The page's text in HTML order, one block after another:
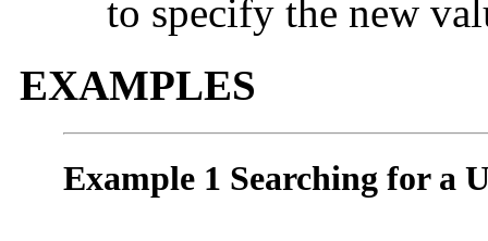
to specify the new
EXAMPLES
Example 1 Searching for a